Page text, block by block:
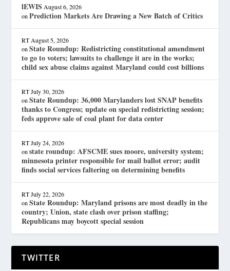
lEWIS August 6, 2026
onPrediction Markets Are Drawing a New Batch of Critics
RT August 5, 2026
onState Roundup: Redistricting constitutional amendment
to go to voters; lawsuits to challenge it are in the works;
child sex abuse claims against Maryland could cost billions
RT July 30, 2026
onState Roundup: 36,000 Marylanders lost SNAP benefits
thanks to Congress; update on special redistricting session;
feds approve sale of coal plant for data center
RT July 24, 2026
onstate roundup: AFSCME sues moore, university system;
minnesota printer responsible for mail ballot error; audit
finds social services faltering on determining benefits
RT July 22, 2026
onState Roundup: Maryland prisons are most deadly in the
country; Union, state clash over prison staffing;
Republicans may boycott special session
TWITTER